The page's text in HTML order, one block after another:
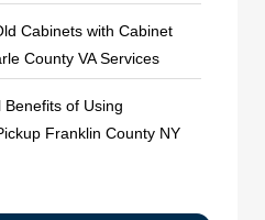
Cabinets with Cabinet
County VA Services
of Using
Franklin County NY